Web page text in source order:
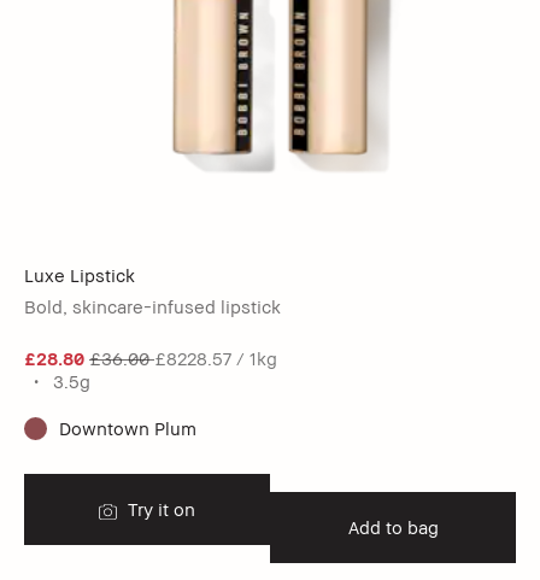
Luxe Lipstick
Bold, skincare-infused lipstick
£28.80 £36.00£8228.57 / 1kg
3.5g
Downtown Plum
Try it on
Add to bag